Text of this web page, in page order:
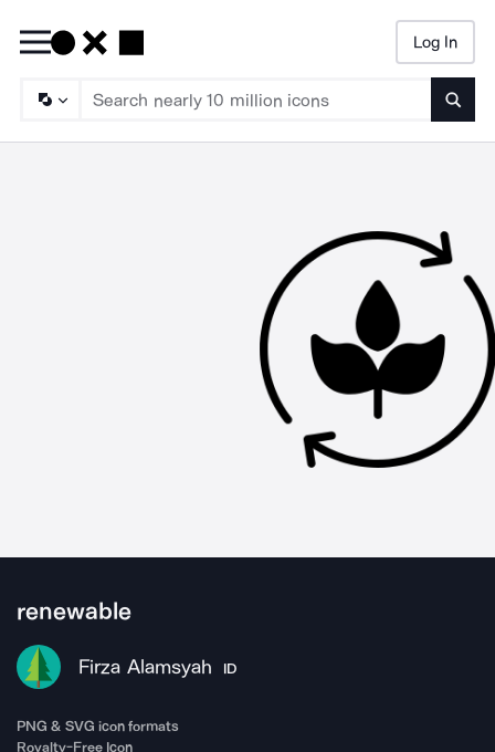
Log In
renewable
Firza Alamsyah ID
PNG & SVG icon formats
Royalty-Free Icon